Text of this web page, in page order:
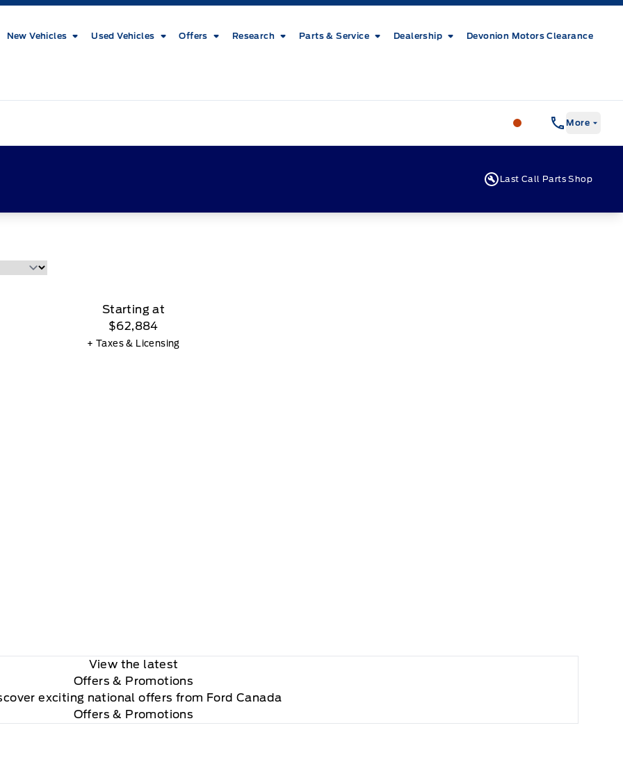
New Vehicles Used Vehicles Offers Research Parts & Service Dealership Devonion Motors Clearance
Patricia Ford Sales
More
Last Call Parts Shop
Starting at
$62,884
+ Taxes & Licensing
View the latest
Offers & Promotions
exciting national offers from Ford Canada
Offers & Promotions